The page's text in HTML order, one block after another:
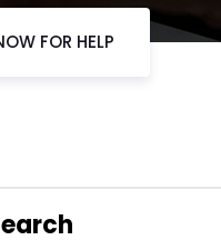
FOR HELP